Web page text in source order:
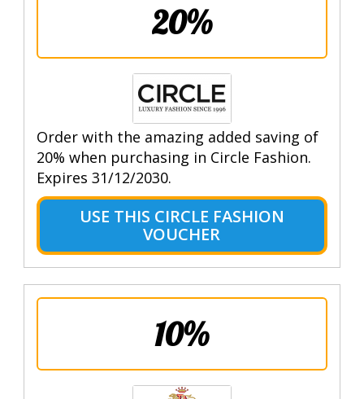
20%
Order with the amazing added saving of
20% when purchasing in Circle Fashion.
Expires 31/12/2030.
USE THIS CIRCLE FASHION
VOUCHER
10%